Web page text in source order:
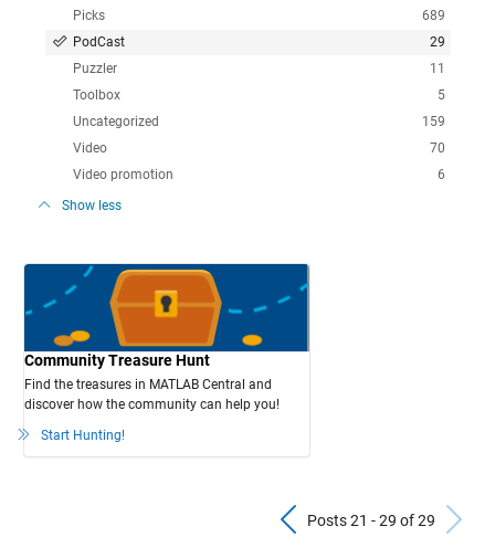
689
Picks
29
PodCast
11
Puzzler
5
Toolbox
159
Uncategorized
70
Video
6
Video promotion
Show less
Community Treasure Hunt
Find the treasures in MATLAB Central and
discover how the community can help you!
Start Hunting!
Previous
Posts 21 - 29 of 29